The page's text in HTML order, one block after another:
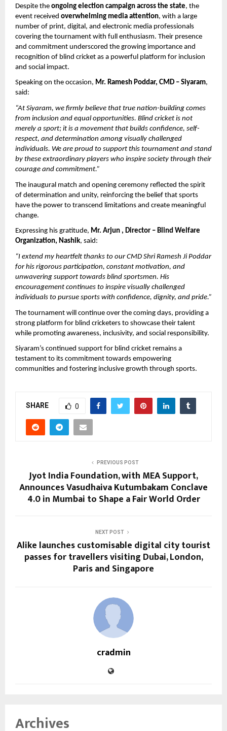
Despite the ongoing election campaign across the state, the
event received overwhelming media attention, with a large
number of print, digital, and electronic media professionals
covering the tournament with full enthusiasm. Their presence
and commitment underscored the growing importance and
recognition of blind cricket as a powerful platform for inclusion
and social impact.
Speaking on the occasion, Mr. Ramesh Poddar, CMD – Siyaram,
said:
“At Siyaram, we firmly believe that true nation-building comes
from inclusion and equal opportunities. Blind cricket is not
merely a sport; it is a movement that builds confidence, self-
respect, and determination among visually challenged
individuals. We are proud to support this tournament and stand
by these extraordinary players who inspire society through their
courage and commitment.”
The inaugural match and opening ceremony reflected the spirit
of determination and unity, reinforcing the belief that sports
have the power to transcend limitations and create meaningful
change.
Expressing his gratitude, Mr. Arjun , Director – Blind Welfare
Organization, Nashik, said:
“I extend my heartfelt thanks to our CMD Shri Ramesh Ji Poddar
for his rigorous participation, constant motivation, and
unwavering support towards blind sportsmen. His
encouragement continues to inspire visually challenged
individuals to pursue sports with confidence, dignity, and pride.”
The tournament will continue over the coming days, providing a
strong platform for blind cricketers to showcase their talent
while promoting awareness, inclusivity, and social responsibility.
Siyaram’s continued support for blind cricket remains a
testament to its commitment towards empowering
communities and fostering inclusive growth through sports.
SHARE 0
PREVIOUS POST
Jyot India Foundation, with MEA Support,
Announces Vasudhaiva Kutumbakam Conclave
4.0 in Mumbai to Shape a Fair World Order
NEXT POST
Alike launches customisable digital city tourist
passes for travellers visiting Dubai, London,
Paris and Singapore
cradmin
Archives